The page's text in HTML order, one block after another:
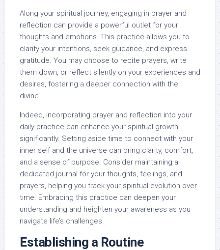
Along your spiritual journey, engaging in prayer and
reflection can provide a powerful outlet for your
thoughts and emotions. This practice allows you to
clarify your intentions, seek guidance, and express
gratitude. You may choose to recite prayers, write
them down, or reflect silently on your experiences and
desires, fostering a deeper connection with the
divine.
Indeed, incorporating prayer and reflection into your
daily practice can enhance your spiritual growth
significantly. Setting aside time to connect with your
inner self and the universe can bring clarity, comfort,
and a sense of purpose. Consider maintaining a
dedicated journal for your thoughts, feelings, and
prayers, helping you track your spiritual evolution over
time. Embracing this practice can deepen your
understanding and heighten your awareness as you
navigate life’s challenges.
Establishing a Routine